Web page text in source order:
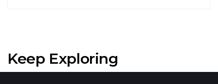
Keep Exploring